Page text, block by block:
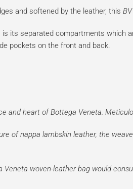
and softened by the leather, this
its separated compartments which
pockets on the front and back.
and heart of Bottega Veneta.
of nappa lambskin leather, the
woven-leather bag would